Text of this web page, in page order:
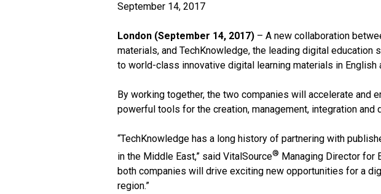
September 14, 2017
London (September 14, 2017) – A new collaboration
materials, and TechKnowledge, the leading digital
to world-class innovative digital learning materials in English
By working together, the two companies will accelerate and
powerful tools for the creation, management, integration and
“TechKnowledge has a long history of partnering with
in the Middle East,” said VitalSource® Managing Director for
both companies will drive exciting new opportunities for a
region.”